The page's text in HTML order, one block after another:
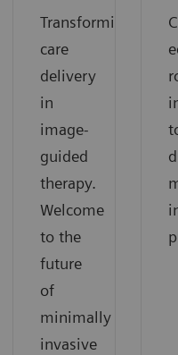
Transforming
care
delivery
in
image-
guided
therapy.
Welcome
to the
future
of
minimally
invasive